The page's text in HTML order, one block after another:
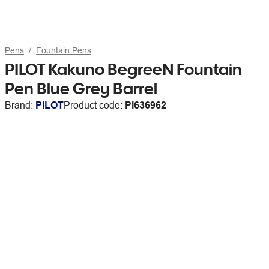
Pens Fountain Pens
PILOT Kakuno BegreeN Fountain
Pen Blue Grey Barrel
Brand: PILOTProduct code: PI636962